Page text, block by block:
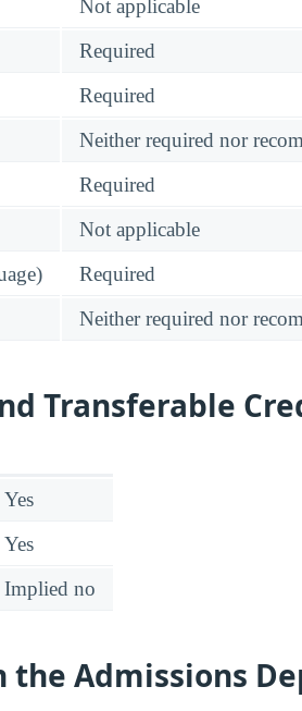
Not applicable
Required
Required
Neither required nor
Required
Not applicable
Required
Neither required nor
Transferable
Yes
Yes
Implied no
the Admissions